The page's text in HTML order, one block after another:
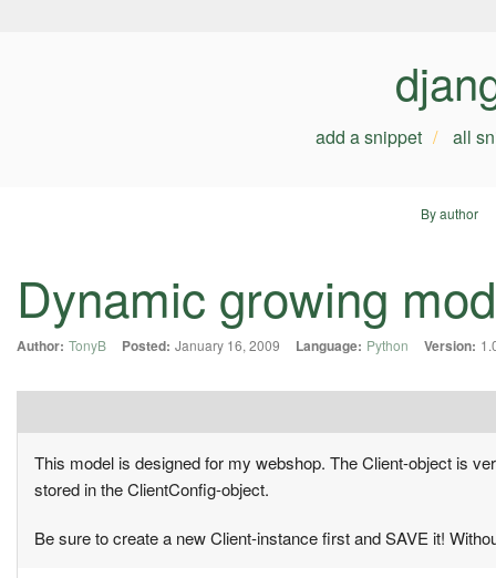
add a snippet all
By author
Dynamic growing
Author: TonyB Posted: January 16, 2009 Language: Python Version:
This model is designed for my webshop. The Client-object is
stored in the ClientConfig-object.
Be sure to create a new Client-instance first and SAVE it!